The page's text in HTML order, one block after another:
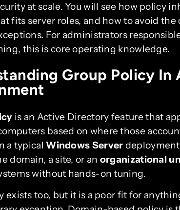
at scale. You will see how policy
fits server roles, and how to avoid
For administrators
this is core operating knowledge.
Group Policy In
is an Active Directory feature that
based on where those
a typicalWindows Server
domain, a site, or an organizational
without hands-on tuning.
exists too, but it is a poor fit for